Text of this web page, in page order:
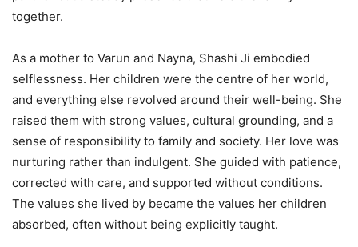
together.
As a mother to Varun and Nayna, Shashi Ji embodied
selflessness. Her children were the centre of her world,
and everything else revolved around their well-being. She
raised them with strong values, cultural grounding, and a
sense of responsibility to family and society. Her love was
nurturing rather than indulgent. She guided with patience,
corrected with care, and supported without conditions.
The values she lived by became the values her children
absorbed, often without being explicitly taught.